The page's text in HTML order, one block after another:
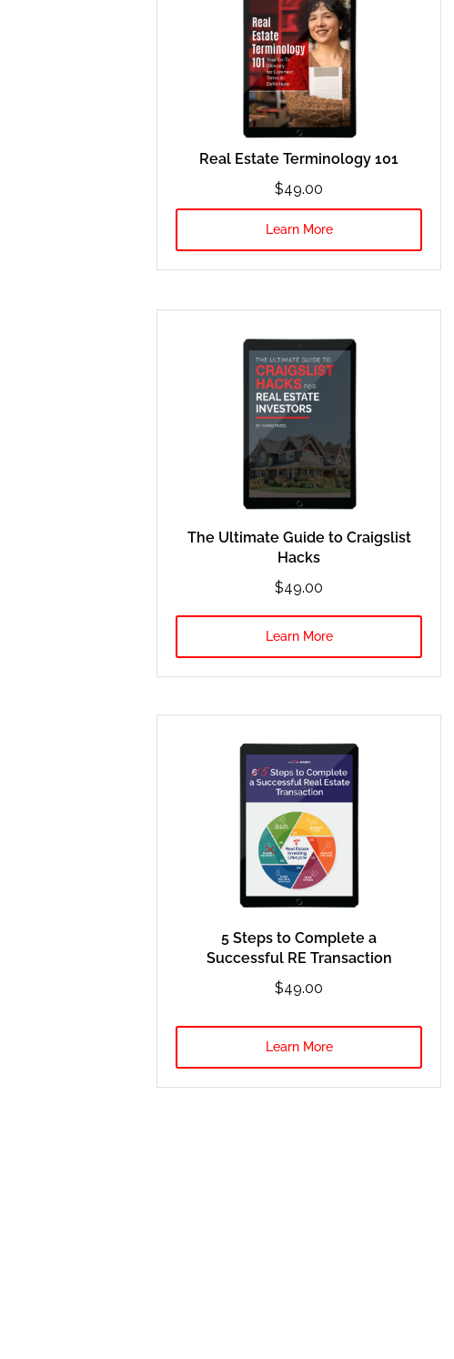
Real Estate Terminology 101
$49.00
Learn More
The Ultimate Guide to Craigslist
Hacks
$49.00
Learn More
5 Steps to Complete a
Successful RE Transaction
$49.00
Learn More